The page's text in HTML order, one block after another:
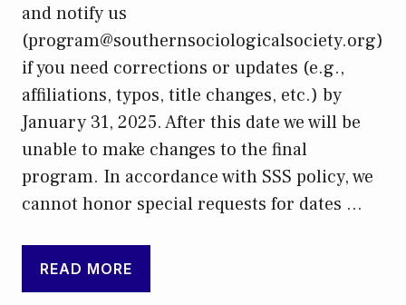
and notify us
(program@southernsociologicalsociety.org)
if you need corrections or updates (e.g.,
affiliations, typos, title changes, etc.) by
January 31, 2025. After this date we will be
unable to make changes to the final
program. In accordance with SSS policy, we
cannot honor special requests for dates …
READ MORE